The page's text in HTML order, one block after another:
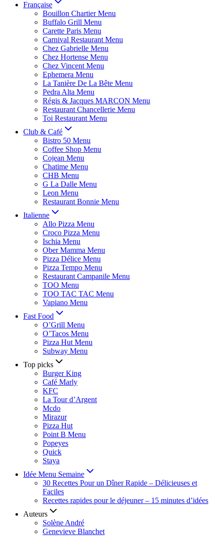
Française
Bouillon Chartier Menu
Buffalo Grill Menu
Carette Paris Menu
Carnival Restaurant Menu
Chez Gabrielle Menu
Chez Hortense Menu
Chez Vincent Menu
Ephemera Menu
La Tanière De La Bête Menu
Pedra Alta Menu
Régis & Jacques MARCON Menu
Restaurant Chancellerie Menu
Toi Restaurant Menu
Club & Café
Bistro 50 Menu
Coffee Shop Menu
Cojean Menu
Chatime Menu
CHB Menu
G La Dalle Menu
Leon Menu
Restaurant Bonnie Menu
Italienne
Allo Pizza Menu
Croco Pizza Menu
Ischia Menu
Ober Mamma Menu
Pizza Délice Menu
Pizza Tempo Menu
Restaurant Campanile Menu
TOO Menu
TOO TAC TAC Menu
Vapiano Menu
Fast Food
O’Grill Menu
O’Tacos Menu
Pizza Hut Menu
Subway Menu
Top picks
Burger King
Café Marly
KFC
La Tour d’Argent
Mcdo
Mirazur
Pizza Hut
Point B Menu
Popeyes
Quick
Staya
Idée Menu Semaine
30 Recettes Pour un Dîner Rapide – Délicieuses et
Faciles
Recettes rapides pour le déjeuner – 15 minutes d’idées
Auteurs
Solène André
Genevieve Blanchet